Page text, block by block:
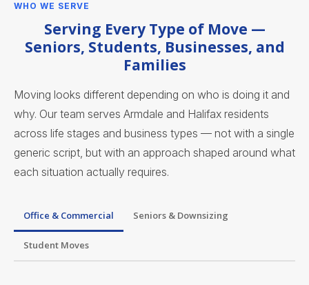
WHO WE SERVE
Serving Every Type of Move —
Seniors, Students, Businesses, and
Families
Moving looks different depending on who is doing it and
why. Our team serves Armdale and Halifax residents
across life stages and business types — not with a single
generic script, but with an approach shaped around what
each situation actually requires.
Office & Commercial Seniors & Downsizing
Student Moves